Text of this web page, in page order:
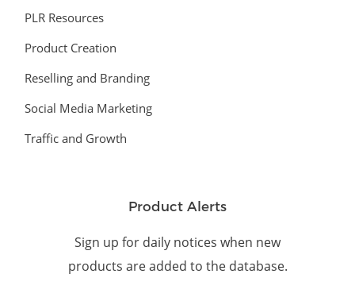
PLR Resources
Product Creation
Reselling and Branding
Social Media Marketing
Traffic and Growth
Product Alerts
Sign up for daily notices when new
products are added to the database.